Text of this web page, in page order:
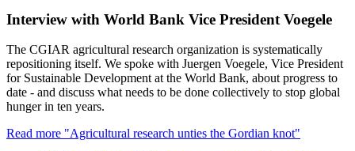
Interview with World Bank Vice President Voegele
The CGIAR agricultural research organization is systematically
repositioning itself. We spoke with Juergen Voegele, Vice President
for Sustainable Development at the World Bank, about progress to
date - and discuss what needs to be done collectively to stop global
hunger in ten years.
Read more "Agricultural research unties the Gordian knot"